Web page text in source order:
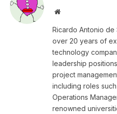
Website
Ricardo Antonio de
over 20 years of
technology
leadership
project
including roles
Operations
renowned